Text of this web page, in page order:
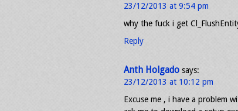
23/12/2013 at 9:54 pm
why the fuck i get
Reply
Anth Holgado says:
23/12/2013 at 10:12 pm
Excuse me , i have a problem